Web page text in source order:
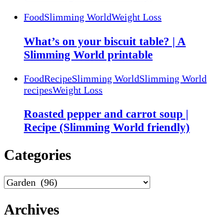
FoodSlimming WorldWeight Loss
What’s on your biscuit table? | A
Slimming World printable
FoodRecipeSlimming WorldSlimming World
recipesWeight Loss
Roasted pepper and carrot soup |
Recipe (Slimming World friendly)
Categories
Categories
Archives